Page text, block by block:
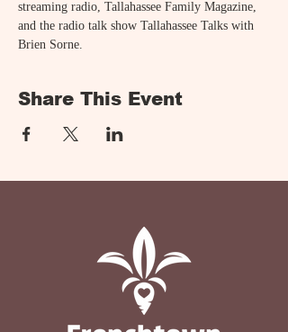
streaming radio, Tallahassee Family Magazine,
and the radio talk show Tallahassee Talks with
Brien Sorne.
Share This Event